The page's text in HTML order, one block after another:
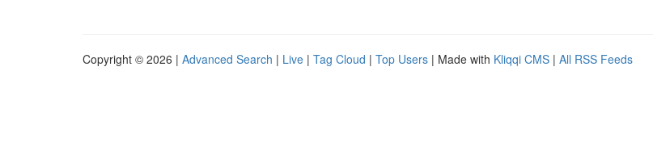
Copyright © 2026 | Advanced Search | Live | Tag Cloud | Top Users | Made with Kliqqi CMS | All RSS Feeds